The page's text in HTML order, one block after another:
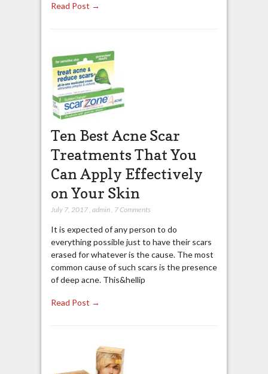
Read Post →
Ten Best Acne Scar
Treatments That You
Can Apply Effectively
on Your Skin
July 7, 2017, admin, 7 Comments
It is expected of any person to do
everything possible just to have their scars
erased for whatever is the cause. The most
common cause of such scars is the presence
of deep acne. This&hellip
Read Post →